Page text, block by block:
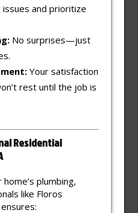
and prioritize
No surprises—just
Your satisfaction
rest until the job is
Residential
plumbing,
like Floros